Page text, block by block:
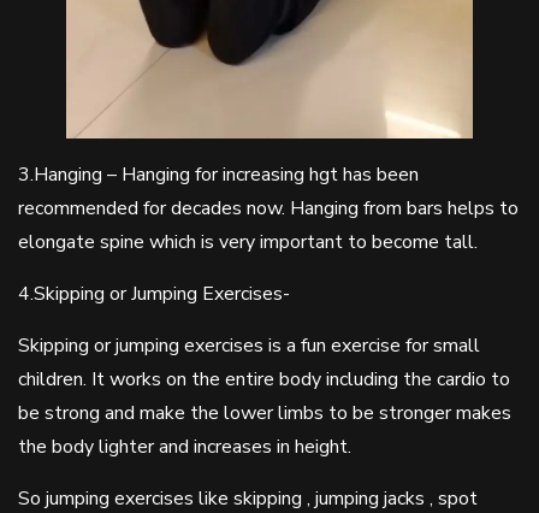
3.Hanging – Hanging for increasing hgt has been
recommended for decades now. Hanging from bars helps to
elongate spine which is very important to become tall.
4.Skipping or Jumping Exercises-
Skipping or jumping exercises is a fun exercise for small
children. It works on the entire body including the cardio to
be strong and make the lower limbs to be stronger makes
the body lighter and increases in height.
So jumping exercises like skipping , jumping jacks , spot